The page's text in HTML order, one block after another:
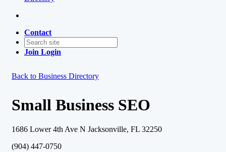
Contact
Join Login
Back to Business Directory
Small Business SEO
1686 Lower 4th Ave N Jacksonville, FL 32250
(904) 447-0750